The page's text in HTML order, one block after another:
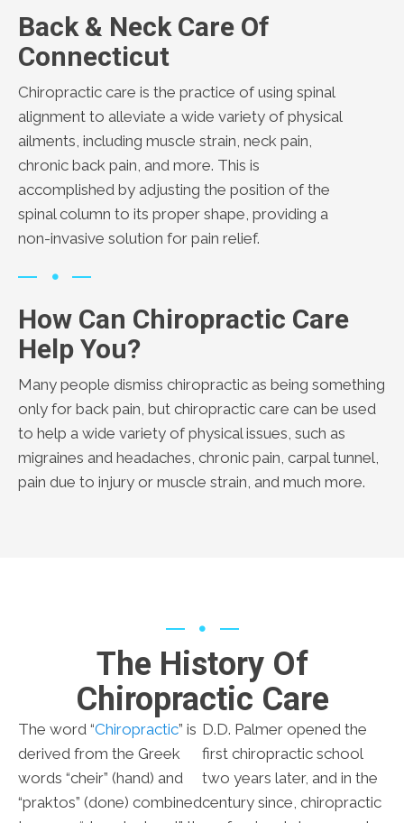
Back & Neck Care Of
Connecticut
Chiropractic care is the practice of using spinal
alignment to alleviate a wide variety of physical
ailments, including muscle strain, neck pain,
chronic back pain, and more. This is
accomplished by adjusting the position of the
spinal column to its proper shape, providing a
non-invasive solution for pain relief.
How Can Chiropractic Care
Help You?
Many people dismiss chiropractic as being something
only for back pain, but chiropractic care can be used
to help a wide variety of physical issues, such as
migraines and headaches, chronic pain, carpal tunnel,
pain due to injury or muscle strain, and much more.
The History Of
Chiropractic Care
The word “Chiropractic” is
derived from the Greek
words “cheir” (hand) and
“praktos” (done) combined
D.D. Palmer opened the
first chiropractic school
two years later, and in the
century since, chiropractic